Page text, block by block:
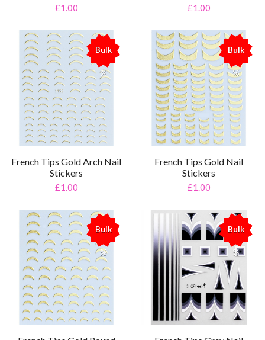
£1.00 £1.00
Bulk
%
French Tips Gold Arch Nail
Stickers
£1.00
Bulk
%
French Tips Gold Nail
Stickers
£1.00
Bulk
%
Bulk
%